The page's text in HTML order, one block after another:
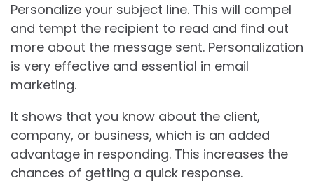
Personalize your subject line. This will compel
and tempt the recipient to read and find out
more about the message sent. Personalization
is very effective and essential in email
marketing.
It shows that you know about the client,
company, or business, which is an added
advantage in responding. This increases the
chances of getting a quick response.